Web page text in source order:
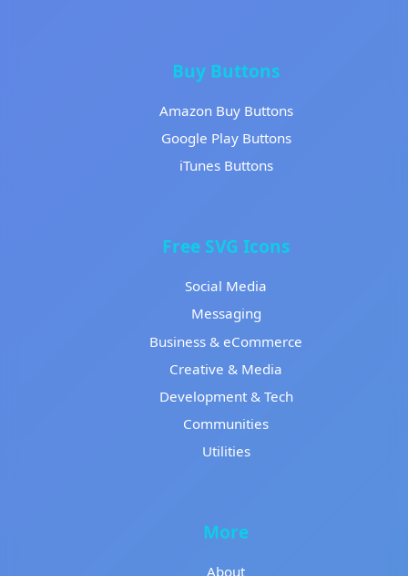
Buy Buttons
Amazon Buy Buttons
Google Play Buttons
iTunes Buttons
Free SVG Icons
Social Media
Messaging
Business & eCommerce
Creative & Media
Development & Tech
Communities
Utilities
More
About